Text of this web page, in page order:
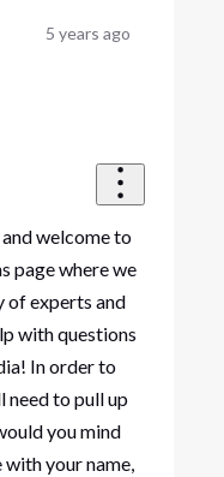
5 years ago
and welcome to
page where we
of experts and
with questions
In order to
need to pull up
you mind
with your name,